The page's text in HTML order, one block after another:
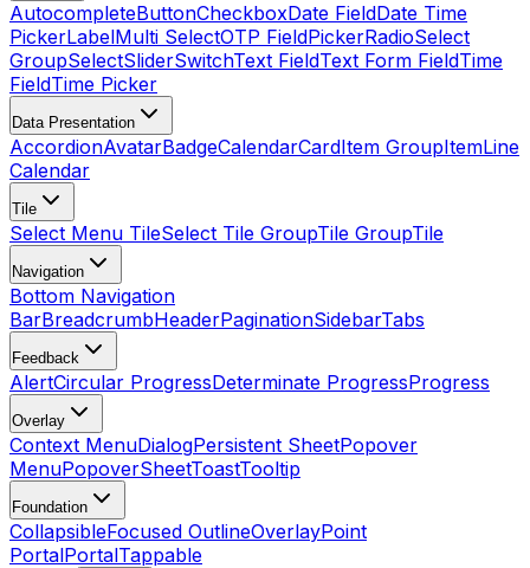
AutocompleteButtonCheckboxDate FieldDate Time
PickerLabelMulti SelectOTP FieldPickerRadioSelect
GroupSelectSliderSwitchText FieldText Form FieldTime
FieldTime Picker
Data Presentation
AccordionAvatarBadgeCalendarCardItem GroupItemLine
Calendar
Tile
Select Menu TileSelect Tile GroupTile GroupTile
Navigation
Bottom Navigation
BarBreadcrumbHeaderPaginationSidebarTabs
Feedback
AlertCircular ProgressDeterminate ProgressProgress
Overlay
Context MenuDialogPersistent SheetPopover
MenuPopoverSheetToastTooltip
Foundation
CollapsibleFocused OutlineOverlayPoint
PortalPortalTappable